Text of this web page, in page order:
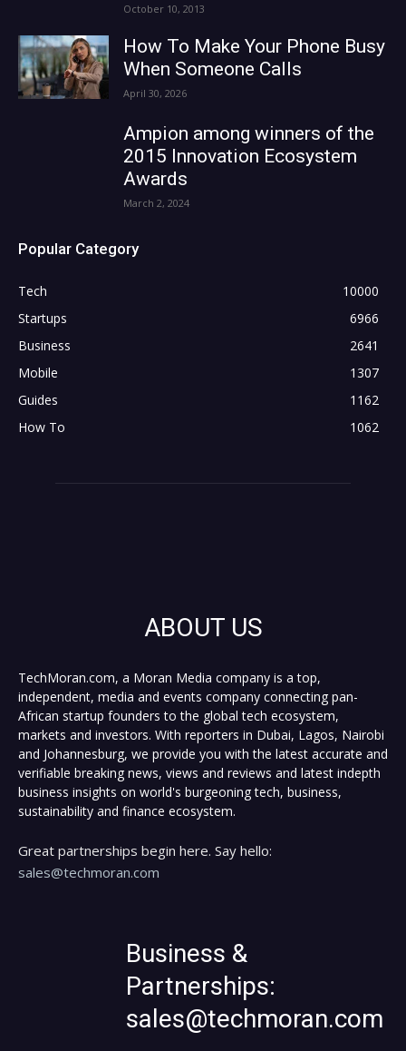
October 10, 2013
How To Make Your Phone Busy
When Someone Calls
April 30, 2026
Ampion among winners of the
2015 Innovation Ecosystem
Awards
March 2, 2024
Popular Category
Tech
10000
Startups
6966
Business
2641
Mobile
1307
Guides
1162
How To
1062
ABOUT US
TechMoran.com, a Moran Media company is a top,
independent, media and events company connecting pan-
African startup founders to the global tech ecosystem,
markets and investors. With reporters in Dubai, Lagos, Nairobi
and Johannesburg, we provide you with the latest accurate and
verifiable breaking news, views and reviews and latest indepth
business insights on world's burgeoning tech, business,
sustainability and finance ecosystem.
Great partnerships begin here. Say hello:
sales@techmoran.com
Business &
Partnerships:
sales@techmoran.com